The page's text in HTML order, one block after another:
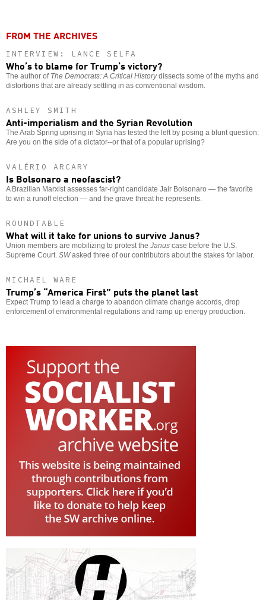
FROM THE ARCHIVES
INTERVIEW: LANCE SELFA
Who’s to blame for Trump’s victory?
The author of The Democrats: A Critical Historydissects some of the myths and
distortions that are already settling in as conventional wisdom.
ASHLEY SMITH
Anti-imperialism and the Syrian Revolution
The Arab Spring uprising in Syria has tested the left by posing a blunt question:
Are you on the side of a dictator--or that of a popular uprising?
VALÉRIO ARCARY
Is Bolsonaro a neofascist?
A Brazilian Marxist assesses far-right candidate Jair Bolsonaro — the favorite
to win a runoff election — and the grave threat he represents.
ROUNDTABLE
What will it take for unions to survive Janus?
Union members are mobilizing to protest the Janus case before the U.S.
Supreme Court. SWasked three of our contributors about the stakes for labor.
MICHAEL WARE
Trump’s “America First” puts the planet last
Expect Trump to lead a charge to abandon climate change accords, drop
enforcement of environmental regulations and ramp up energy production.